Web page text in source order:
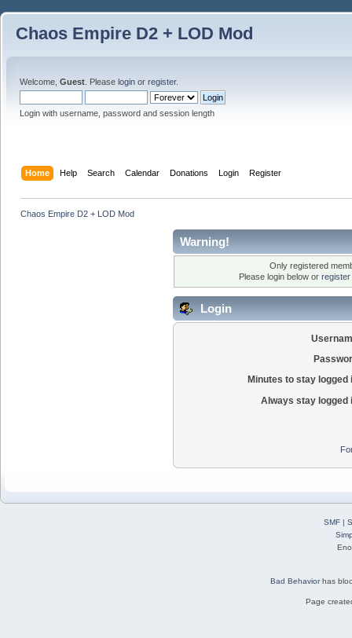
Chaos Empire D2 + LOD Mod
Welcome, Guest . Please login or register.
Login with username, password and session length
Home Help Search Calendar Donations Login Register
Chaos Empire D2 + LOD Mod
Warning!
Only registered
Please login below or
Login
Minutes to stay logged
Always stay logged
SMF|
Bad Behaviorhas
Page